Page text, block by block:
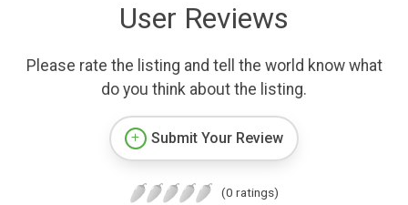
User Reviews
Please rate the listing and tell the world know what
do you think about the listing.
Submit Your Review
(0 ratings)